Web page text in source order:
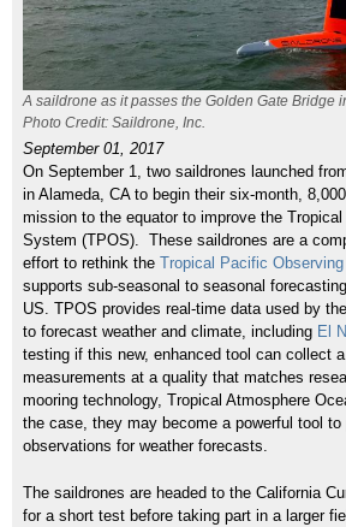
A saildrone as it passes the Golden Gate Bridge
Photo Credit: Saildrone, Inc.
September 01, 2017
On September 1, two saildrones launched
in Alameda, CA to begin their six-month,
mission to the equator to improve the
System (TPOS). These saildrones are a
effort to rethink the Tropical Pacific
supports sub-seasonal to seasonal
US. TPOS provides real-time data used by
to forecast weather and climate, including El
testing if this new, enhanced tool can collect
measurements at a quality that matches
mooring technology, Tropical Atmosphere
the case, they may become a powerful tool to
observations for weather forecasts.
The saildrones are headed to the California
for a short test before taking part in a larger